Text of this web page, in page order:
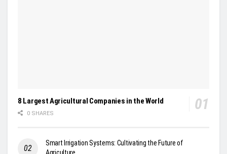
8 Largest Agricultural Companies in the World
0 SHARES
Smart Irrigation Systems: Cultivating the Future of